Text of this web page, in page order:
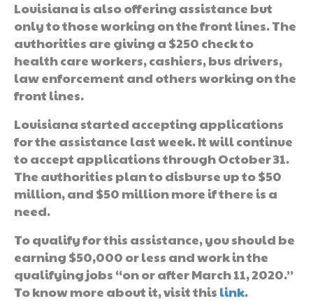
Louisiana is also offering assistance but
only to those working on the front lines. The
authorities are giving a $250 check to
health care workers, cashiers, bus drivers,
law enforcement and others working on the
front lines.
Louisiana started accepting applications
for the assistance last week. It will continue
to accept applications through October 31.
The authorities plan to disburse up to $50
million, and $50 million more if there is a
need.
To qualify for this assistance, you should be
earning $50,000 or less and work in the
qualifying jobs “on or after March 11, 2020.”
To know more about it, visit this link.